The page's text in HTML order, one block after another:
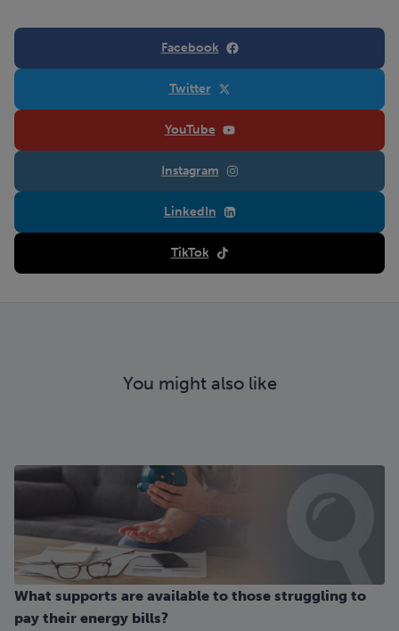
Facebook
Twitter
YouTube
Instagram
LinkedIn
TikTok
You might also like
What supports are available to those struggling to
pay their energy bills?